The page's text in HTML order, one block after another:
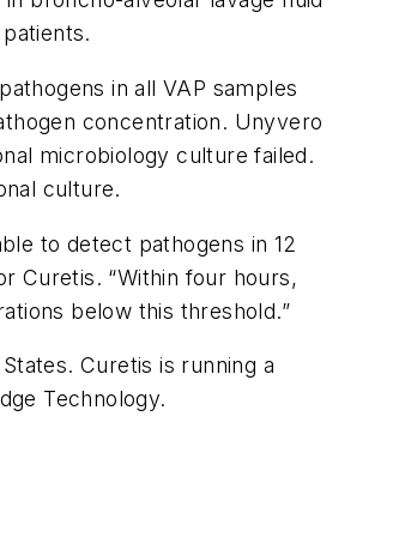
in all VAP samples
concentration. Unyvero
microbiology culture failed.
culture.
to detect pathogens in 12
Curetis. “Within four hours,
below this threshold.”
Curetis is running a
Technology.